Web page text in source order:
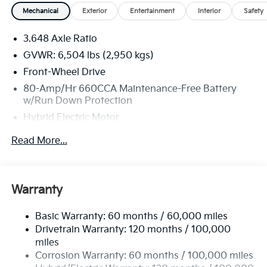
Mechanical Exterior Entertainment Interior Safety
3.648 Axle Ratio
GVWR: 6,504 lbs (2,950 kgs)
Front-Wheel Drive
80-Amp/Hr 660CCA Maintenance-Free Battery
w/Run Down Protection
Hybrid Electric Motor
2 Skid Plates
Electric Power-Assist Speed-Sensing Steering
Single Stainless Steel Exhaust w/Black Tailpipe
Finisher
Strut Front Suspension w/Coil Springs
Multi-Link Rear Suspension w/Coil Springs
Read More...
Warranty
Basic Warranty: 60 months / 60,000 miles
Drivetrain Warranty: 120 months / 100,000
miles
Corrosion Warranty: 60 months / 100,000 miles